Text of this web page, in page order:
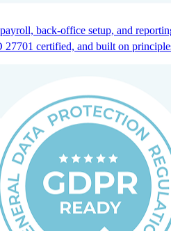
back-office setup, and
entry.
certified, and built on